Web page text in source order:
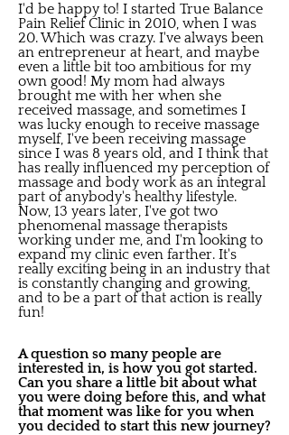
I'd be happy to! I started True Balance
Pain Relief Clinic in 2010, when I was
20. Which was crazy. I've always been
an entrepreneur at heart, and maybe
even a little bit too ambitious for my
own good! My mom had always
brought me with her when she
received massage, and sometimes I
was lucky enough to receive massage
myself, I've been receiving massage
since I was 8 years old, and I think that
has really influenced my perception of
massage and body work as an integral
part of anybody's healthy lifestyle.
Now, 13 years later, I've got two
phenomenal massage therapists
working under me, and I'm looking to
expand my clinic even farther. It's
really exciting being in an industry that
is constantly changing and growing,
and to be a part of that action is really
fun!
A question so many people are
interested in, is how you got started.
Can you share a little bit about what
you were doing before this, and what
that moment was like for you when
you decided to start this new journey?